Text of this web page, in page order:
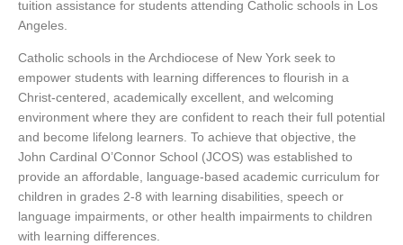
tuition assistance for students attending Catholic schools in Los
Angeles.
Catholic schools in the Archdiocese of New York seek to
empower students with learning differences to flourish in a
Christ-centered, academically excellent, and welcoming
environment where they are confident to reach their full potential
and become lifelong learners. To achieve that objective, the
John Cardinal O’Connor School (JCOS) was established to
provide an affordable, language-based academic curriculum for
children in grades 2-8 with learning disabilities, speech or
language impairments, or other health impairments to children
with learning differences.